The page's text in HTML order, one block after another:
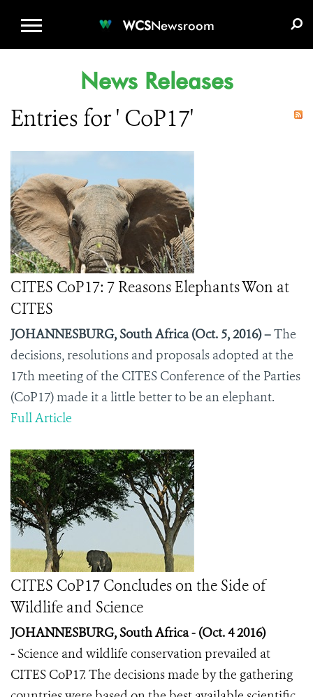
WCSNewsroom
News Releases
Entries for ' CoP17'
CITES CoP17: 7 Reasons Elephants Won at
CITES
JOHANNESBURG, South Africa (Oct. 5, 2016) –The
decisions, resolutions and proposals adopted at the
17thmeeting of the CITES Conference of the Parties
(CoP17) made it a little better to be an elephant.
Full Article
CITES CoP17 Concludes on the Side of
Wildlife and Science
JOHANNESBURG, South Africa - (Oct. 4 2016)
- Science and wildlife conservation prevailed at
CITES CoP17. The decisions made by the gathering